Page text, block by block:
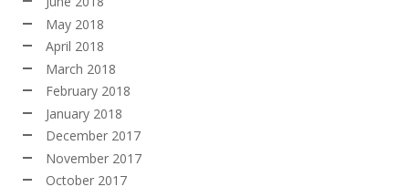
May 2018
April 2018
March 2018
February 2018
January 2018
December 2017
November 2017
October 2017